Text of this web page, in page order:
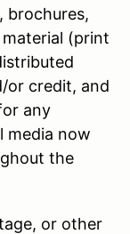
brochures,
(print
or credit, and
any
media now
the
or other